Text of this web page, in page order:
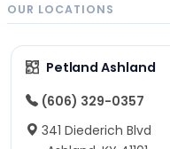
OUR LOCATIONS
Petland Ashland
(606) 329-0357
341 Diederich Blvd